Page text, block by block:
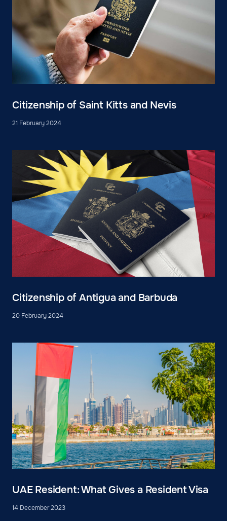
Citizenship of Saint Kitts and Nevis
21 February 2024
Citizenship of Antigua and Barbuda
20 February 2024
UAE Resident: What Gives a Resident Visa
14 December 2023